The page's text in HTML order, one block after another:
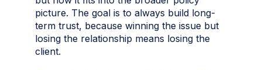
picture. The goal is to always build long-
term trust, because winning the issue but
losing the relationship means losing the
client.